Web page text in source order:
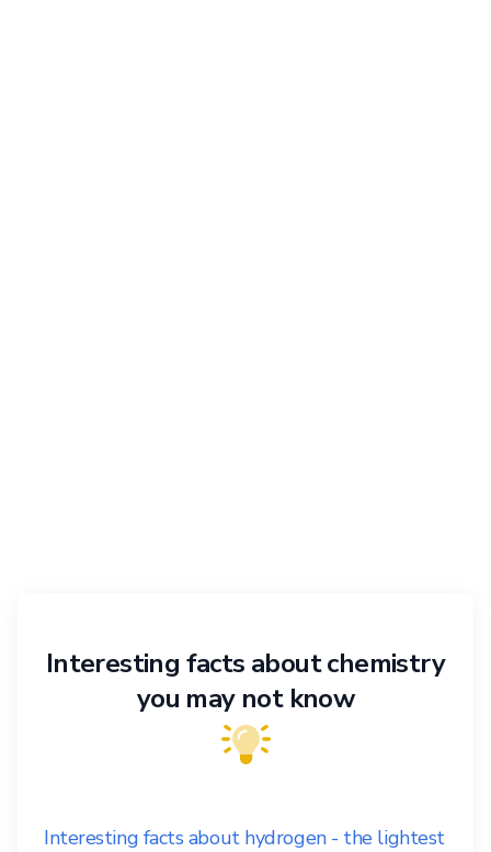
Interesting facts about chemistry
you may not know
Interesting facts about hydrogen - the lightest